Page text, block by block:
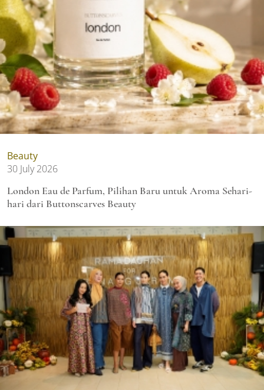
Beauty
30 July 2026
London Eau de Parfum, Pilihan Baru untuk Aroma Sehari-
hari dari Buttonscarves Beauty